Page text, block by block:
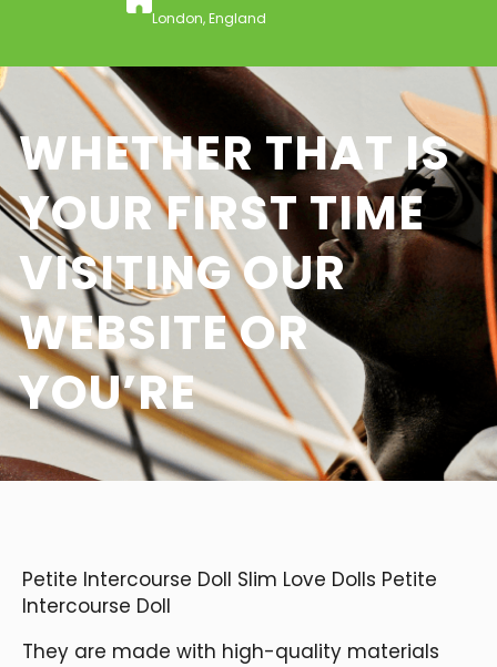
London, England
WHETHER THAT IS
YOUR FIRST TIME
VISITING OUR
WEBSITE OR
YOU’RE
Petite Intercourse Doll Slim Love Dolls Petite
Intercourse Doll
They are made with high-quality materials